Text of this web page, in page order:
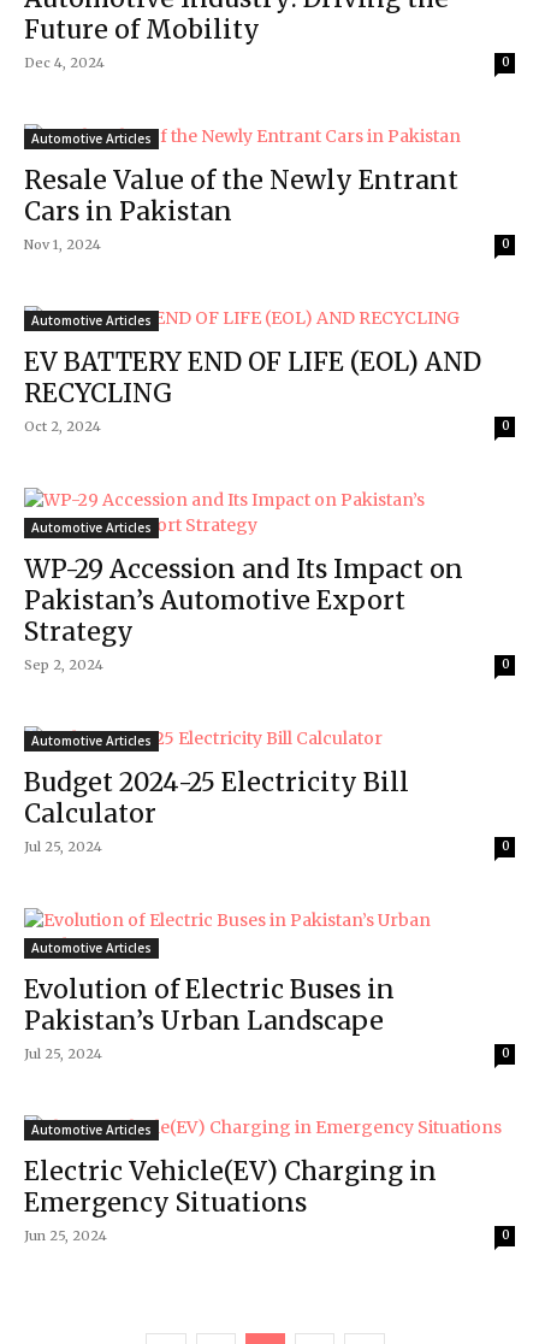
Future of Mobility
Dec 4, 2024 0
Automotive Articles
Resale Value of the Newly Entrant
Cars in Pakistan
Nov 1, 2024 0
Automotive Articles
EV BATTERY END OF LIFE (EOL) AND
RECYCLING
Oct 2, 2024 0
Automotive Articles
WP-29 Accession and Its Impact on
Pakistan’s Automotive Export
Strategy
Sep 2, 2024 0
Automotive Articles
Budget 2024-25 Electricity Bill
Calculator
Jul 25, 2024 0
Automotive Articles
Evolution of Electric Buses in
Pakistan’s Urban Landscape
Jul 25, 2024 0
Automotive Articles
Electric Vehicle(EV) Charging in
Emergency Situations
Jun 25, 2024 0